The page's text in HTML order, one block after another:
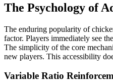
The Psychology of
The enduring popularity of
factor. Players immediately see
The simplicity of the core
new players. This accessibility
Variable Ratio